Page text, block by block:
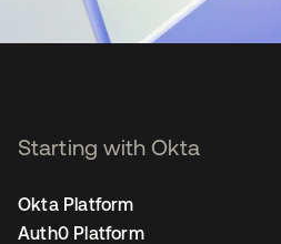
Starting with Okta
Okta Platform
Auth0 Platform